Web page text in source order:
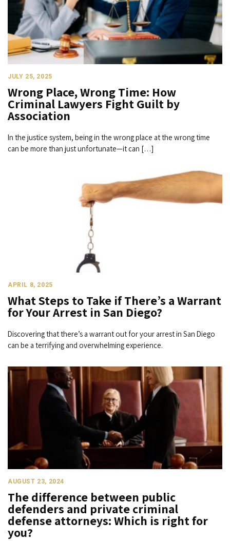
JULY 25, 2025
Wrong Place, Wrong Time: How
Criminal Lawyers Fight Guilt by
Association
In the justice system, being in the wrong place at the wrong time
can be more than just unfortunate—it can […]
APRIL 8, 2025
What Steps to Take if There’s a Warrant
for Your Arrest in San Diego?
Discovering that there’s a warrant out for your arrest in San Diego
can be a terrifying and overwhelming experience.
AUGUST 23, 2024
The difference between public
defenders and private criminal
defense attorneys: Which is right for
you?